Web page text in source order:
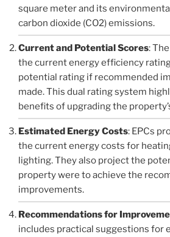
square meter and its
carbon dioxide (CO2) emissions.
Current and Potential Scores:
the current energy efficiency
potential rating if recommended
made. This dual rating system
benefits of upgrading the
Estimated Energy Costs: EPCs
the current energy costs for
lighting. They also project the
property were to achieve the
improvements.
Recommendations for
includes practical suggestions for